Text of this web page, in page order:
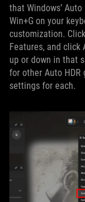
that Windows’
Win+G on your
customization.
Features, and click
up or down in that
for other Auto HDR
settings for each.